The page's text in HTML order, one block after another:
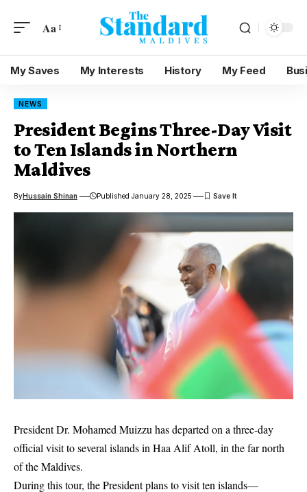
Aa
My Saves My Interests History My Feed
NEWS
President Begins Three-Day Visit
to Ten Islands in Northern
Maldives
ByHussain Shinan Published January 28, 2025
President Dr. Mohamed Muizzu has departed on a three-day
official visit to several islands in Haa Alif Atoll, in the far north
of the Maldives.
During this tour, the President plans to visit ten islands—